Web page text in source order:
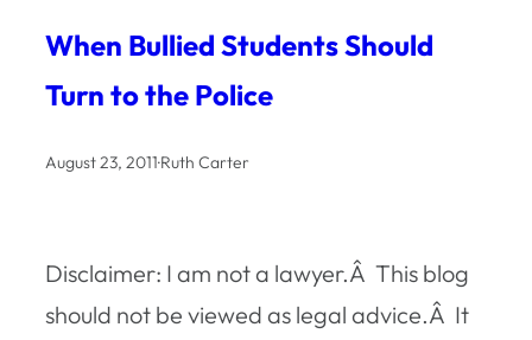
When Bullied Students Should
Turn to the Police
August 23, 2011·Ruth Carter
Disclaimer: I am not a lawyer.Â This blog
should not be viewed as legal advice.Â It